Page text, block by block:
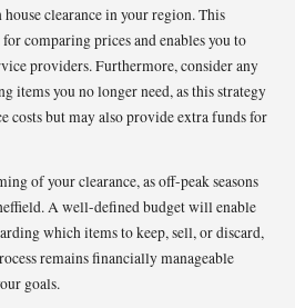
house clearance in your region. This
for comparing prices and enables you to
providers. Furthermore, consider any
items you no longer need, as this strategy
costs but may also provide extra funds for
of your clearance, as off-peak seasons
A well-defined budget will enable
which items to keep, sell, or discard,
remains financially manageable
goals.